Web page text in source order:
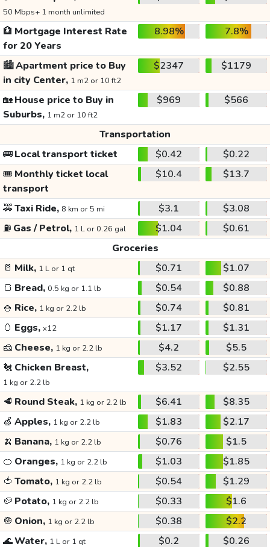
50 Mbps+ 1 month unlimited
🏦 Mortgage Interest Rate
for 20 Years
8.98% 7.8%
🏙️Apartment price to Buy
in city Center, 1 m2 or 10 ft2
$2347 $1179
🏡House price to Buy in
Suburbs, 1 m2 or 10 ft2
$969 $566
Transportation
🚌Local transport ticket $0.42
$0.22
🎟️ Monthly ticket local
transport
$10.4 $13.7
🚕Taxi Ride, 8 km or 5 mi $3.1
$3.08
⛽ Gas / Petrol, 1 L or 0.26 gal $1.04
$0.61
Groceries
🥛 Milk, 1 L or 1 qt $0.71
$1.07
🍞 Bread, 0.5 kg or 1.1 lb $0.54
$0.88
🍚 Rice, 1 kg or 2.2 lb $0.74
$0.81
🥚 Eggs, x12 $1.17
$1.31
🧀 Cheese, 1 kg or 2.2 lb $4.2
$5.5
🐔 Chicken Breast,
1 kg or 2.2 lb
$3.52 $2.55
🥩 Round Steak, 1 kg or 2.2 lb $6.41
$8.35
🍏 Apples, 1 kg or 2.2 lb $1.83
$2.17
🍌 Banana, 1 kg or 2.2 lb $0.76
$1.5
🍊 Oranges, 1 kg or 2.2 lb $1.03
$1.85
🍅 Tomato, 1 kg or 2.2 lb $0.54
$1.29
🥔 Potato, 1 kg or 2.2 lb $0.33
$1.6
🧅 Onion, 1 kg or 2.2 lb $0.38
$2.2
🌊Water, 1 L or 1 qt $0.2
$0.26